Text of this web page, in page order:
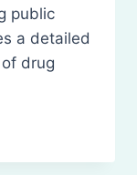
public
a detailed
drug